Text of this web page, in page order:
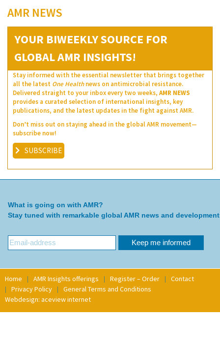
AMR NEWS
YOUR BIWEEKLY SOURCE FOR
GLOBAL AMR INSIGHTS!
Stay informed with the essential newsletter that brings together
all the latest One Healthnews on antimicrobial resistance.
Delivered straight to your inbox every two weeks, AMR NEWS
provides a curated selection of international insights, key
publications, and the latest updates in the fight against AMR.
Don’t miss out on staying ahead in the global AMR movement—
subscribe now!
SUBSCRIBE
What is going on with AMR?
Stay tuned with remarkable global AMR news and
Home AMR Insights offerings Register – Order
Contact
Privacy Policy
General Terms and Conditions
Webdesign: aceview internet